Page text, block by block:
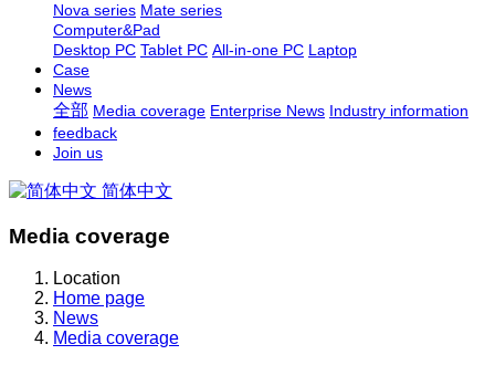
Nova series Mate series
Computer&Pad
Desktop PC Tablet PC All-in-one PC Laptop
Case
News
全部 Media coverage Enterprise News Industry information
feedback
Join us
简体中文
Media coverage
Location
Home page
News
Media coverage